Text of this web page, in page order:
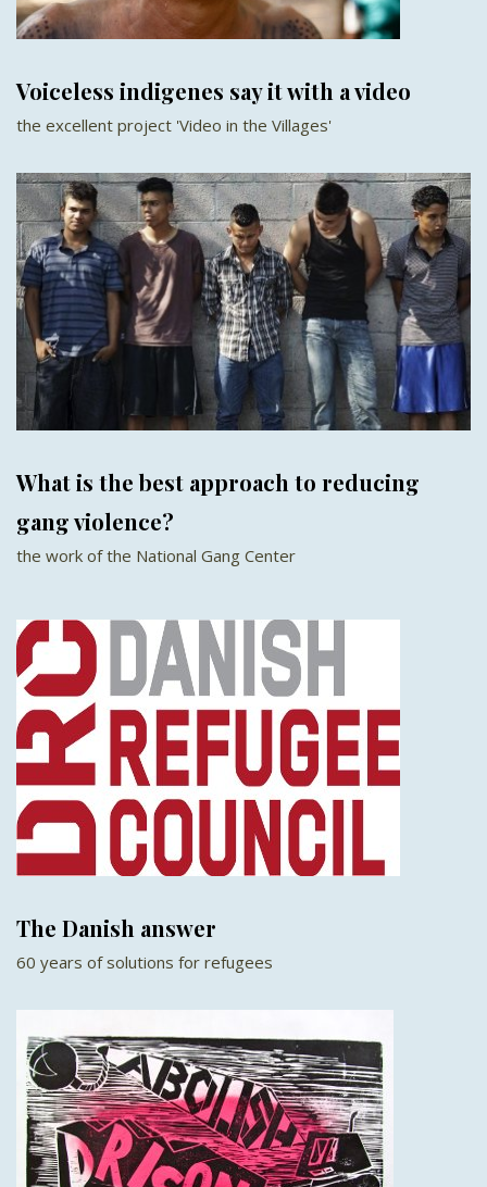
Voiceless indigenes say it with a video
the excellent project 'Video in the Villages'
What is the best approach to reducing
gang violence?
the work of the National Gang Center
The Danish answer
60 years of solutions for refugees